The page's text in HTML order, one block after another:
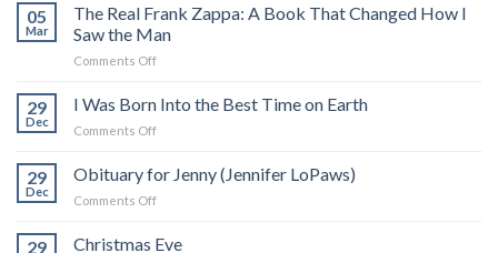
05
Mar
The Real Frank Zappa: A Book That Changed How I
Saw the Man
Comments Offon
Real
Frank
Zappa:
Book
I
29
Dec
I Was Born Into the Best Time on Earth
Comments Offon
Was
Born
Into
Best
29
Dec
Obituary for Jenny (Jennifer LoPaws)
Comments Offon
for
29 Christmas Eve